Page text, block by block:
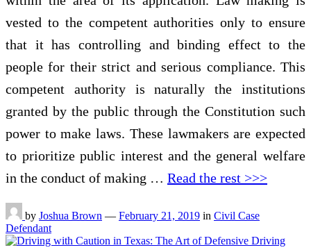
vested to the competent authorities only to ensure
that it has controlling and binding effect to the
people for their strict and serious compliance. This
competent authority is naturally the institutions
granted by the public through the Constitution such
power to make laws. These lawmakers are expected
to prioritize public interest and the general welfare
in the conduct of making … Read the rest >>>
by Joshua Brown — February 21, 2019 in Civil Case
Defendant